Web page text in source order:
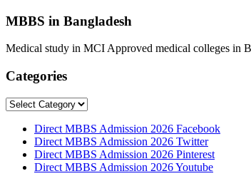
MBBS in Bangladesh
Medical study in MCI Approved medical colleges in
Categories
Categories
Direct MBBS Admission 2026 Facebook
Direct MBBS Admission 2026 Twitter
Direct MBBS Admission 2026 Pinterest
Direct MBBS Admission 2026 Youtube